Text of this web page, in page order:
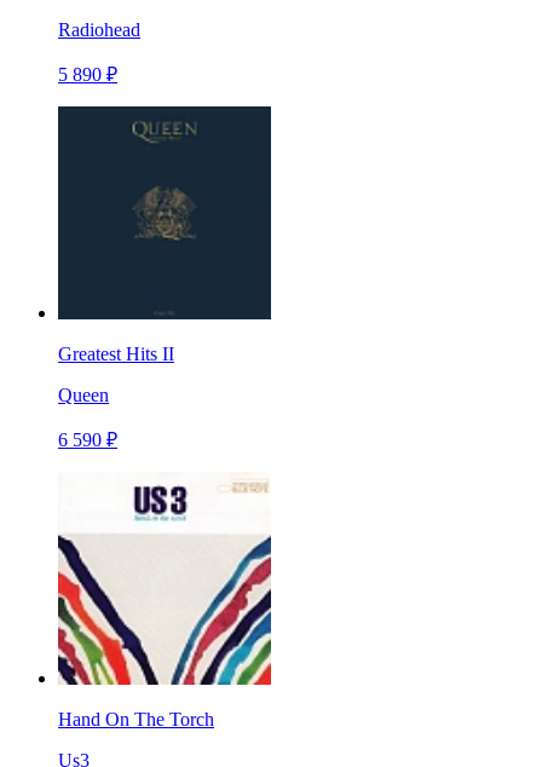
Radiohead
5 890 ₽
Greatest Hits II
Queen
6 590 ₽
Hand On The Torch
Us3